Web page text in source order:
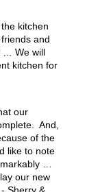
kitchen
and
… We will
kitchen for
our
And,
of the
like to note
…
our new